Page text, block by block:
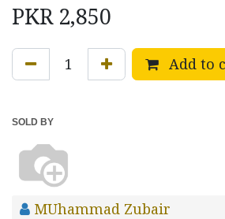
PKR 2,850
Add to
SOLD BY
MUhammad Zubair